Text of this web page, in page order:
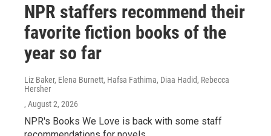
NPR staffers recommend their
favorite fiction books of the
year so far
Liz Baker, Elena Burnett, Hafsa Fathima, Diaa Hadid, Rebecca
Hersher
, August 2, 2026
NPR's Books We Love is back with some staff